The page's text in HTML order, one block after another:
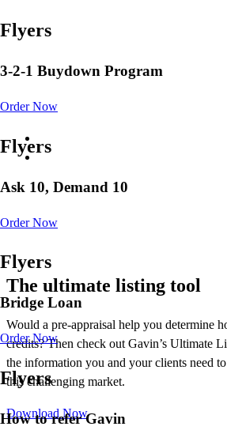
Flyers
3-2-1 Buydown Program
Order Now
Flyers
Ask 10, Demand 10
Order Now
Flyers
Bridge Loan
Order Now
Flyers
How to refer Gavin
The ultimate listing tool
Would a pre-appraisal help you determine
credits? Then check out Gavin’s Ultimate
the information you and your clients need
this challenging market.
Download Now